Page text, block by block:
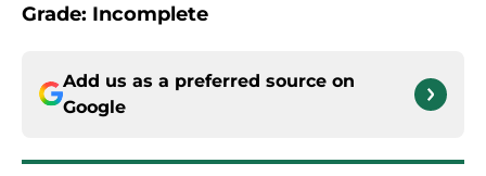
Grade: Incomplete
Add us as a preferred source on
Google